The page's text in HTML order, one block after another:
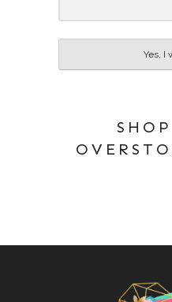
Yes, I